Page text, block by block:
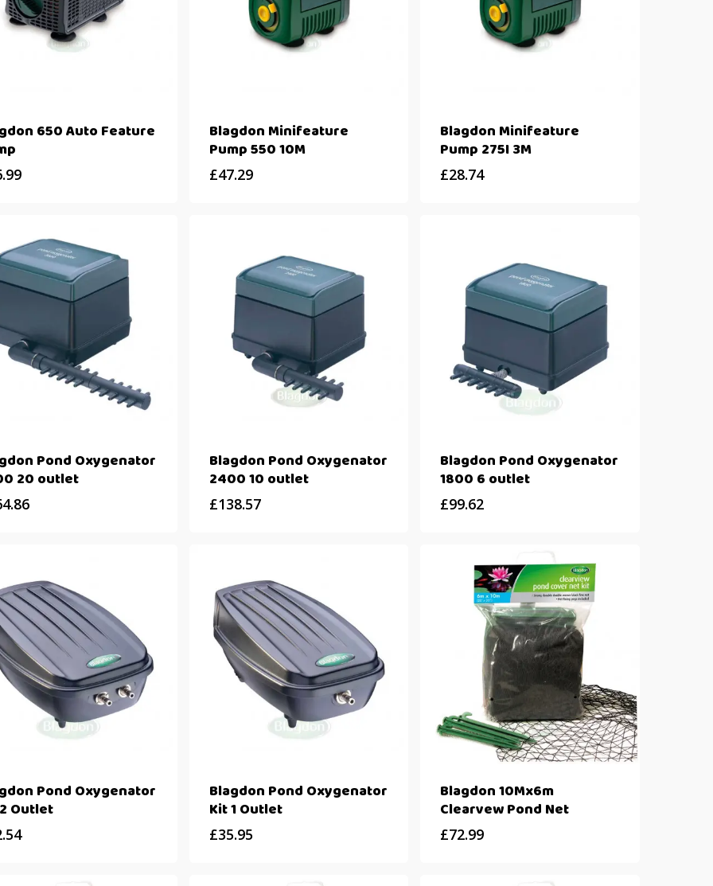
650 Auto Feature Blagdon Minifeature
Pump 550 10M
£47.29
Blagdon Minifeature
Pump 275I 3M
£28.74
Pond Oxygenator
20 outlet
Blagdon Pond Oxygenator
2400 10 outlet
£138.57
Blagdon Pond Oxygenator
1800 6 outlet
£99.62
Pond Oxygenator
Outlet
Blagdon Pond Oxygenator
Kit 1 Outlet
£35.95
Blagdon 10Mx6m
Clearvew Pond Net
£72.99